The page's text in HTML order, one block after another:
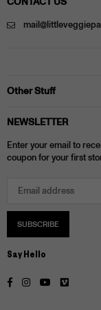
Other Stuff
NEWSLETTER
Enter your email to
coupon for your first
SUBSCRIBE
Say Hello
FacebookInstagram
YouTubeVimeo